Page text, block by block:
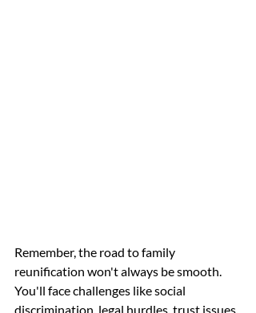
Remember, the road to family
reunification won't always be smooth.
You'll face challenges like social
discrimination, legal hurdles, trust issues,